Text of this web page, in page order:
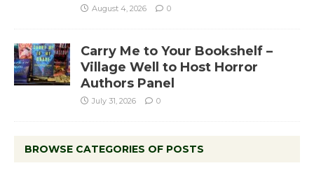
August 4, 2026 0
Carry Me to Your Bookshelf –
Village Well to Host Horror
Authors Panel
July 31, 2026 0
BROWSE CATEGORIES OF POSTS